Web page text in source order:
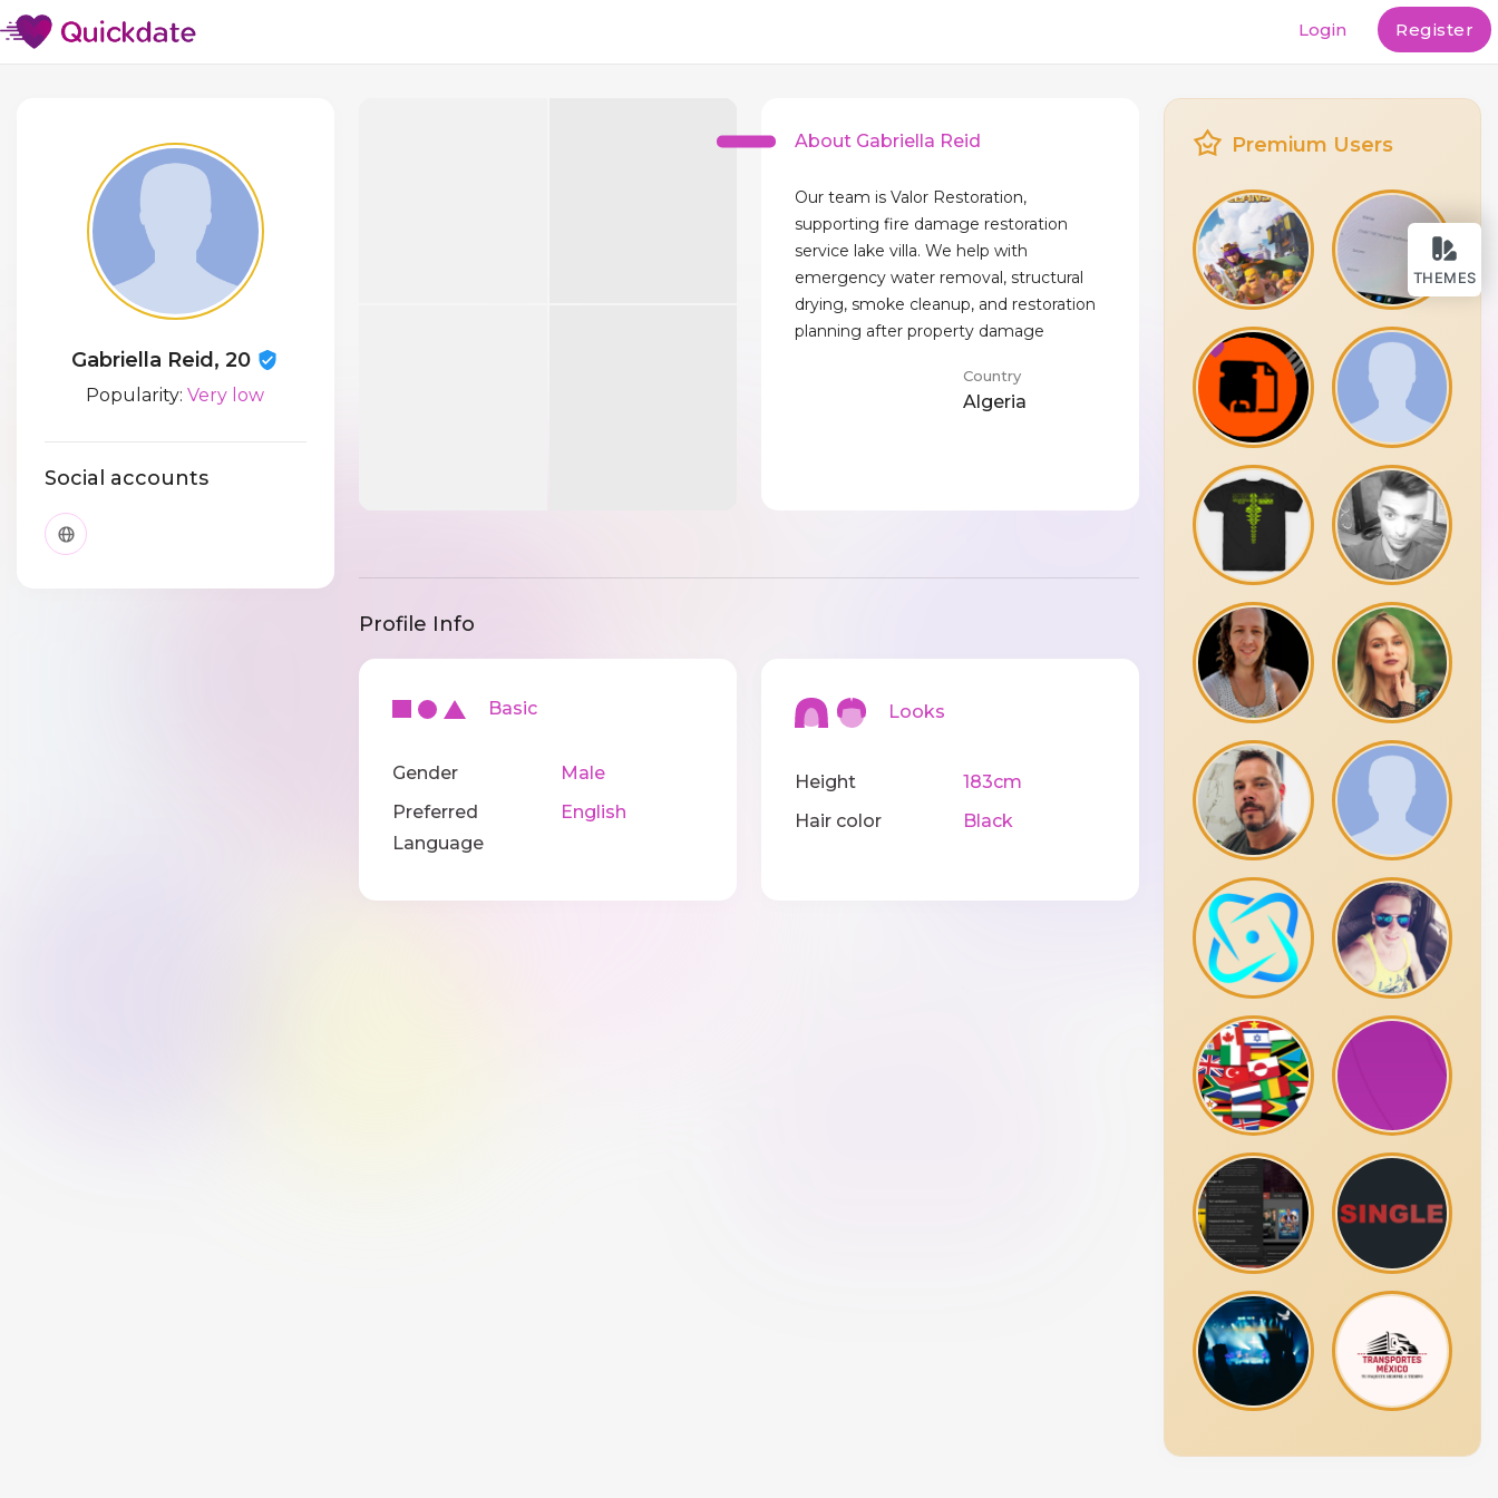
THEMES
Login Register
Gabriella Reid, 20
Popularity:Very low
Social accounts
About Gabriella Reid
Our team is Valor Restoration,
supporting fire damage restoration
service lake villa. We help with
emergency water removal, structural
drying, smoke cleanup, and restoration
planning after property damage
Country
Algeria
Profile Info
Basic
Gender
Male
Preferred
Language
English
Looks
Height
183cm
Hair color
Black
Premium Users